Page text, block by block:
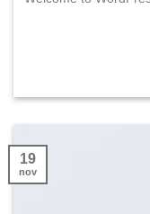
19
nov